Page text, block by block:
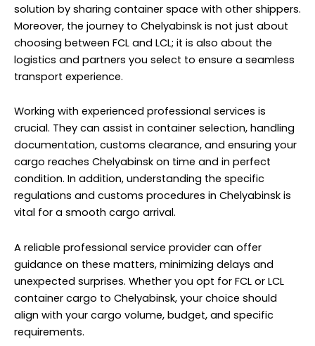
solution by sharing container space with other shippers.
Moreover, the journey to Chelyabinsk is not just about
choosing between FCL and LCL; it is also about the
logistics and partners you select to ensure a seamless
transport experience.
Working with experienced professional services is
crucial. They can assist in container selection, handling
documentation, customs clearance, and ensuring your
cargo reaches Chelyabinsk on time and in perfect
condition. In addition, understanding the specific
regulations and customs procedures in Chelyabinsk is
vital for a smooth cargo arrival.
A reliable professional service provider can offer
guidance on these matters, minimizing delays and
unexpected surprises. Whether you opt for FCL or LCL
container cargo to Chelyabinsk, your choice should
align with your cargo volume, budget, and specific
requirements.